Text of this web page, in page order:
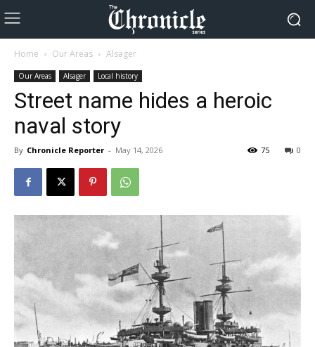
Home Our Areas Alsager
Our Areas Alsager Local history
Street name hides a heroic
naval story
By Chronicle Reporter - May 14, 2026 0
75